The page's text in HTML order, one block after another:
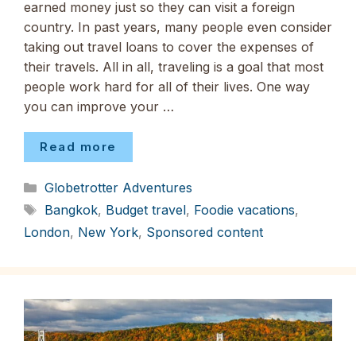
earned money just so they can visit a foreign
country. In past years, many people even consider
taking out travel loans to cover the expenses of
their travels. All in all, traveling is a goal that most
people work hard for all of their lives. One way
you can improve your …
Read more
Categories
Globetrotter Adventures
Tags
Bangkok, Budget travel, Foodie vacations,
London, New York, Sponsored content